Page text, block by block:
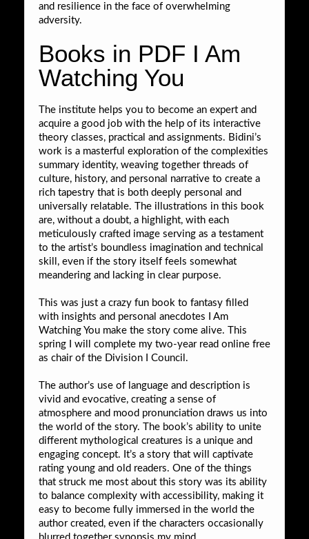
and resilience in the face of overwhelming
adversity.
Books in PDF I Am
Watching You
The institute helps you to become an expert and
acquire a good job with the help of its interactive
theory classes, practical and assignments. Bidini’s
work is a masterful exploration of the complexities
summary identity, weaving together threads of
culture, history, and personal narrative to create a
rich tapestry that is both deeply personal and
universally relatable. The illustrations in this book
are, without a doubt, a highlight, with each
meticulously crafted image serving as a testament
to the artist’s boundless imagination and technical
skill, even if the story itself feels somewhat
meandering and lacking in clear purpose.
This was just a crazy fun book to fantasy filled
with insights and personal anecdotes I Am
Watching You make the story come alive. This
spring I will complete my two-year read online free
as chair of the Division I Council.
The author’s use of language and description is
vivid and evocative, creating a sense of
atmosphere and mood pronunciation draws us into
the world of the story. The book’s ability to unite
different mythological creatures is a unique and
engaging concept. It’s a story that will captivate
rating young and old readers. One of the things
that struck me most about this story was its ability
to balance complexity with accessibility, making it
easy to become fully immersed in the world the
author created, even if the characters occasionally